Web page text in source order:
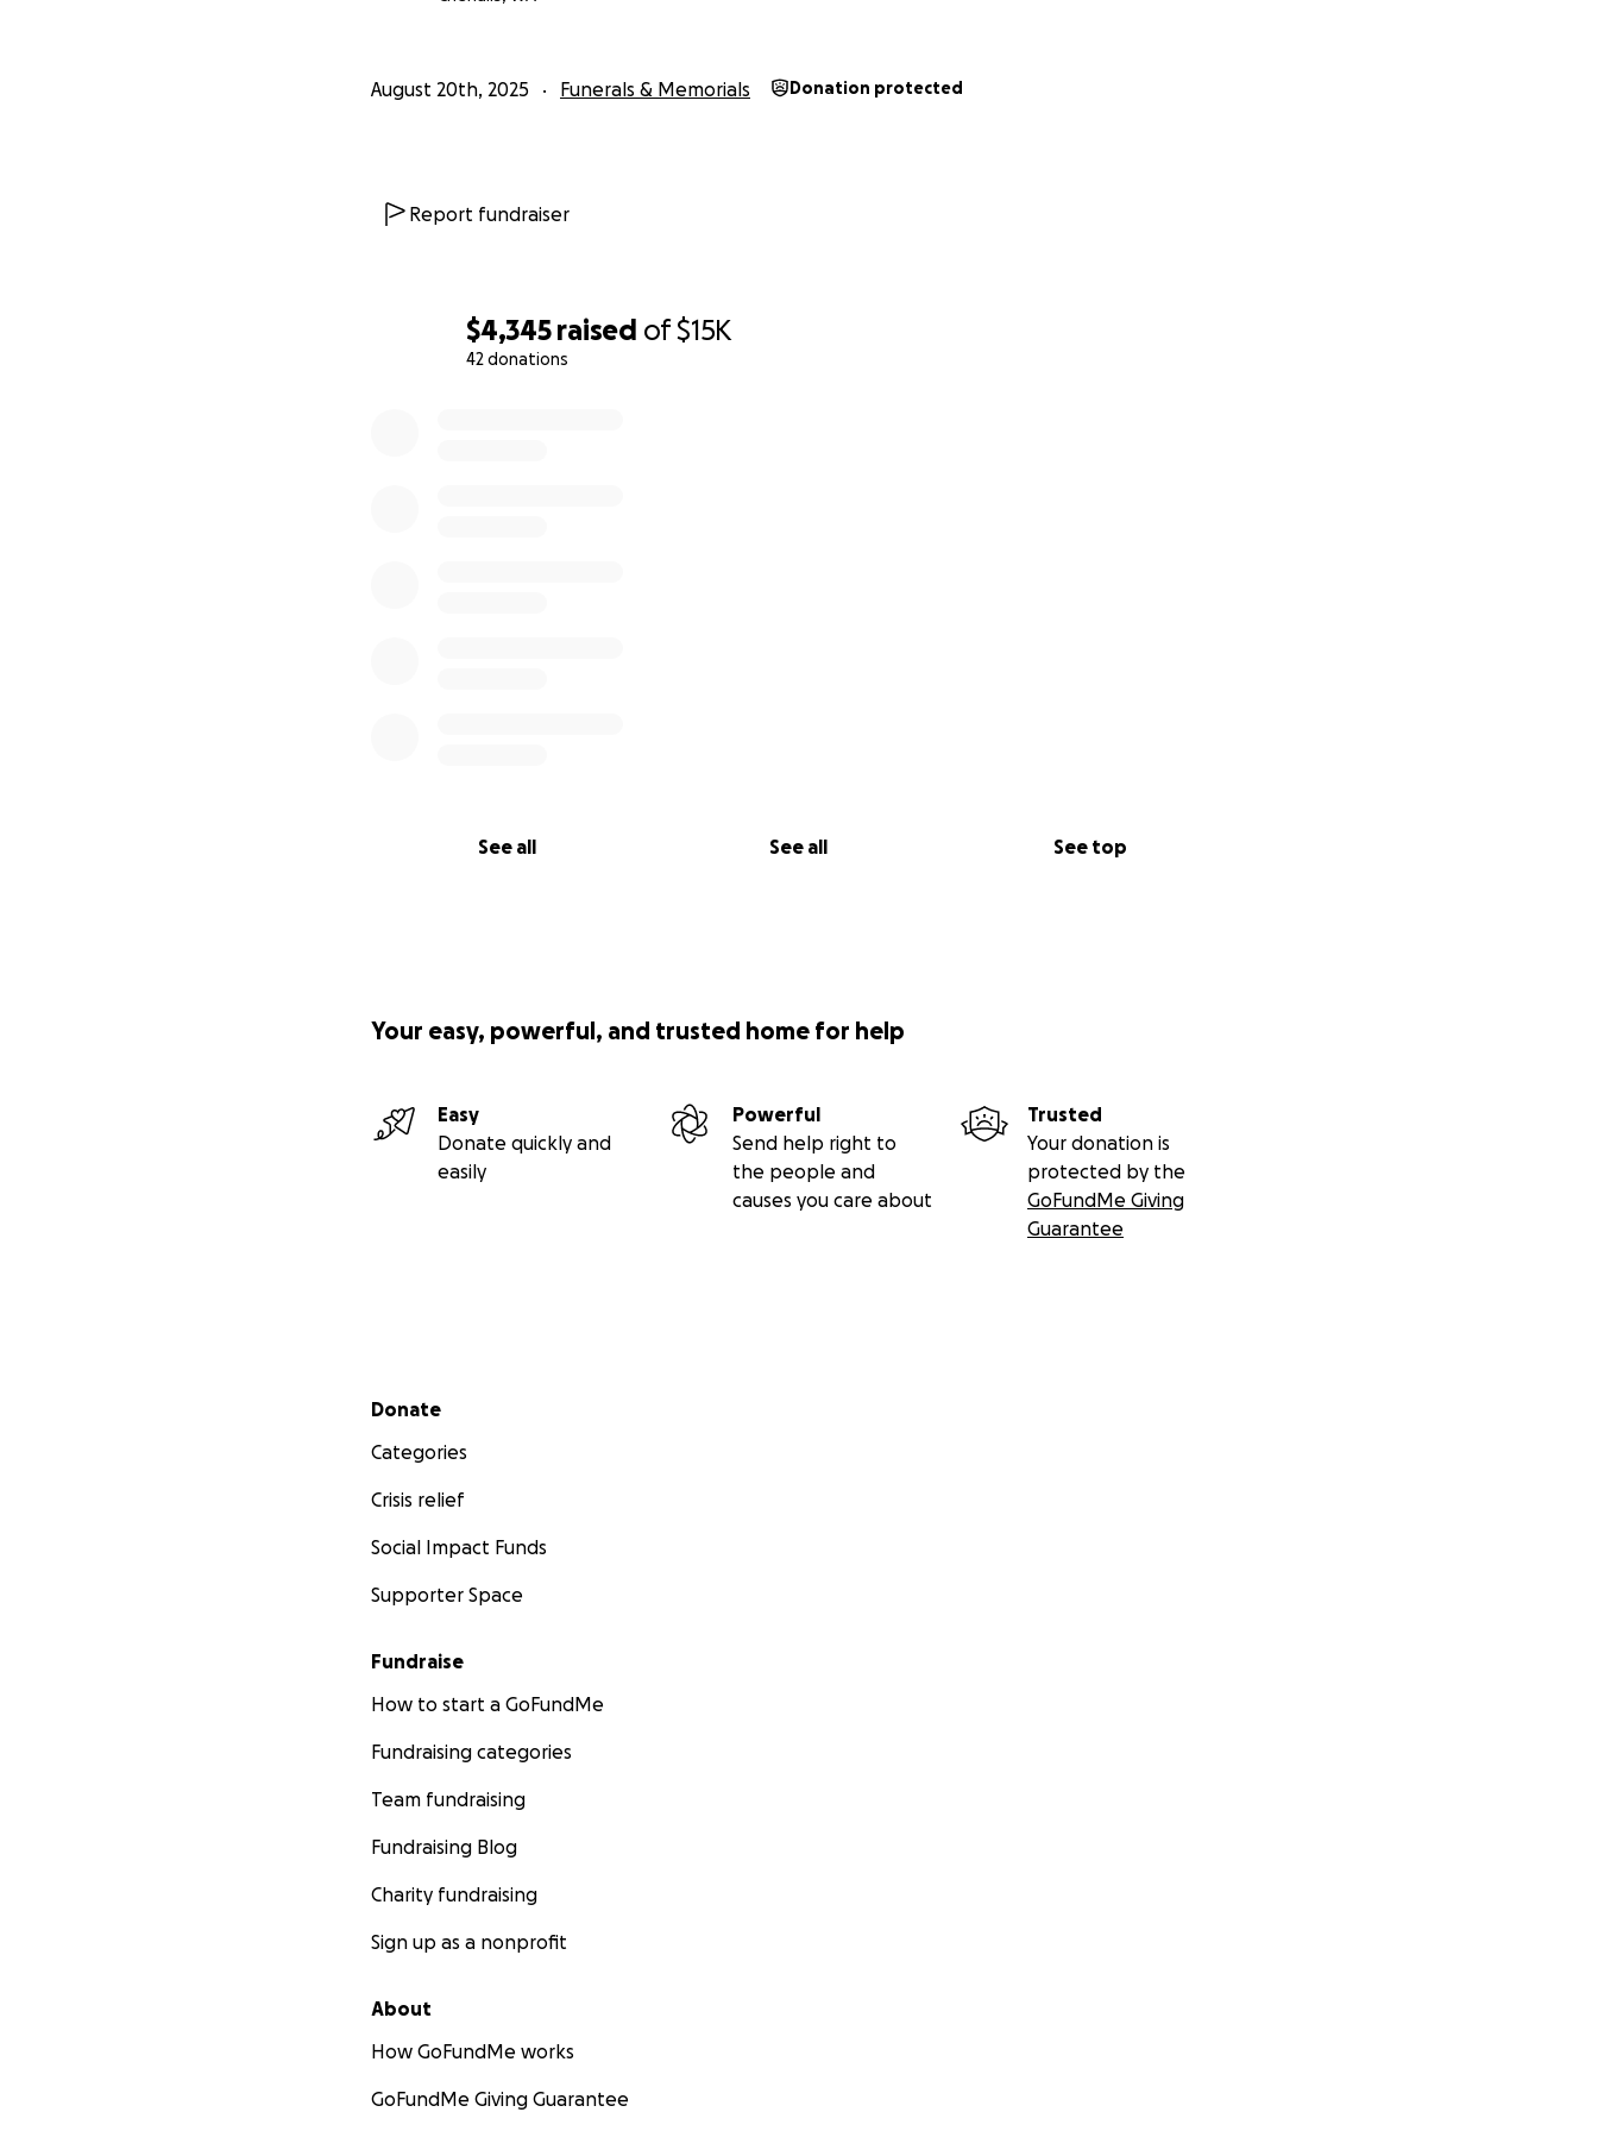
$4,345 raised of$15K
42 donations
See all See all See top
August 20th, 2025 Funerals & Memorials Donation protected
Report fundraiser
Your easy, powerful, and trusted home for help
Easy
Donate quickly and
easily
Powerful
Send help right to
the people and
causes you care about
Trusted
Your donation is
protected by the
GoFundMe Giving
Guarantee
Secondary menu
Donate
Categories
Crisis relief
Social Impact Funds
Supporter Space
Fundraise
How to start a GoFundMe
Fundraising categories
Team fundraising
Fundraising Blog
Charity fundraising
Sign up as a nonprofit
About
How GoFundMe works
GoFundMe Giving Guarantee